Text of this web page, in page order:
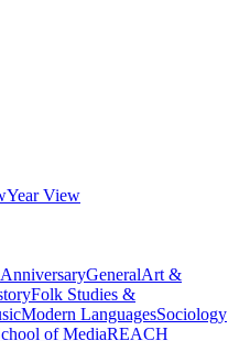
Year View
GeneralArt &
Folk Studies &
Modern LanguagesSociology
of MediaREACH